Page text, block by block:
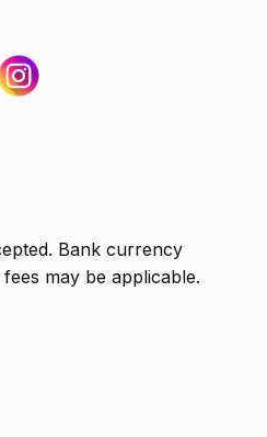
Bank currency
may be applicable.